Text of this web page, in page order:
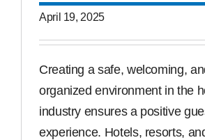
April 19, 2025
Creating a safe, welcoming,
organized environment in the
industry ensures a positive
experience. Hotels, resorts,